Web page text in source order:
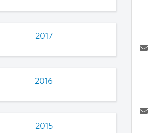
2017
2016
2015